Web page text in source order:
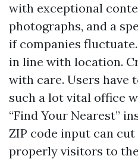
with exceptional
photographs, and a
if companies
in line with location.
with care. Users have
such a lot vital office
“Find Your Nearest”
ZIP code input can
properly visitors to